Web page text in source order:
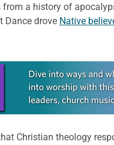
a history of
Dance drove Native
this offer
Christian theology